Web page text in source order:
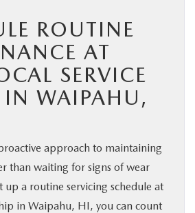
ROUTINE
AT
SERVICE
IN WAIPAHU,
approach to maintaining
than waiting for signs of wear
up a routine servicing schedule at
in Waipahu, HI, you can count